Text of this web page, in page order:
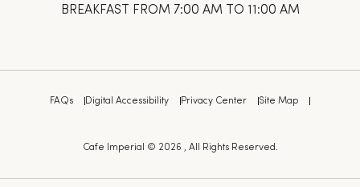
BREAKFAST FROM 7:00 AM TO 11:00 AM
FAQs Digital Accessibility Privacy Center Site Map
Cafe Imperial © 2026 , All Rights Reserved.